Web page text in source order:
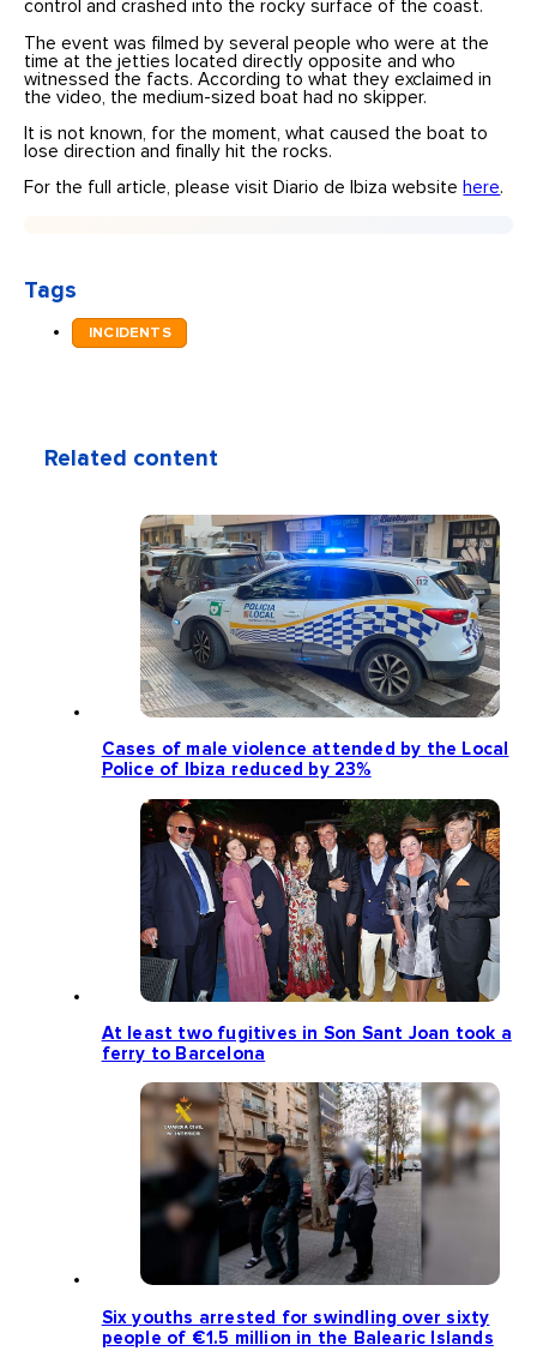
control and crashed into the rocky surface of the coast.
The event was filmed by several people who were at the
time at the jetties located directly opposite and who
witnessed the facts. According to what they exclaimed in
the video, the medium-sized boat had no skipper.
It is not known, for the moment, what caused the boat to
lose direction and finally hit the rocks.
For the full article, please visit Diario de Ibiza website here.
Tags
INCIDENTS
Related content
Cases of male violence attended by the Local
Police of Ibiza reduced by 23%
At least two fugitives in Son Sant Joan took a
ferry to Barcelona
Six youths arrested for swindling over sixty
people of €1.5 million in the Balearic Islands